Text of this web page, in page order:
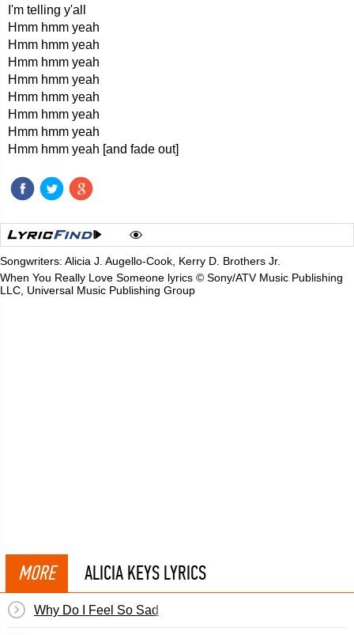
I'm telling y'all
Hmm hmm yeah
Hmm hmm yeah
Hmm hmm yeah
Hmm hmm yeah
Hmm hmm yeah
Hmm hmm yeah
Hmm hmm yeah
Hmm hmm yeah [and fade out]
Songwriters: Alicia J. Augello-Cook, Kerry D. Brothers Jr.
When You Really Love Someone lyrics © Sony/ATV Music Publishing
LLC, Universal Music Publishing Group
MORE ALICIA KEYS LYRICS
Why Do I Feel So Sad